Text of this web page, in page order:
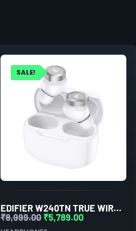
SALE!
EDIFIER W240TN TRUE WIRELESS NOISE CANCELLATION IN-EAR EARPHONE (WHITE)
₹8,999.00 ₹5,789.00